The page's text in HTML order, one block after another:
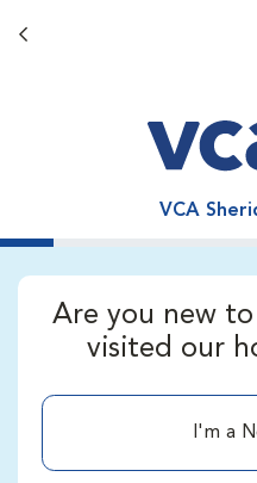
Back button
VCA
Are you new
visited our
I'm a